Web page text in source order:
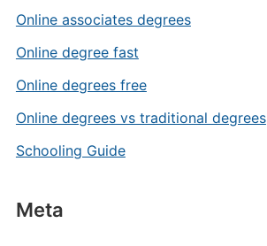
Online associates degrees
Online degree fast
Online degrees free
Online degrees vs traditional degrees
Schooling Guide
Meta